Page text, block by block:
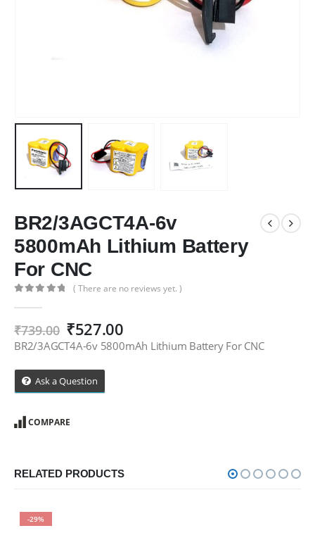
BR2/3AGCT4A-6v
5800mAh Lithium Battery
For CNC
( There are no reviews yet. )
₹739.00 Original
price
₹739.00.
₹527.00Current
price
BR2/3AGCT4A-6v 5800mAh Lithium Battery For CNC
Ask a Question
COMPARE
RELATED PRODUCTS
-29%